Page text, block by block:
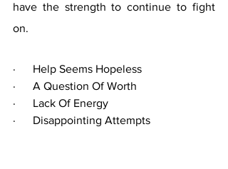
have the strength to continue to fight
on.
·      Help Seems Hopeless
·      A Question Of Worth
·      Lack Of Energy
·      Disappointing Attempts